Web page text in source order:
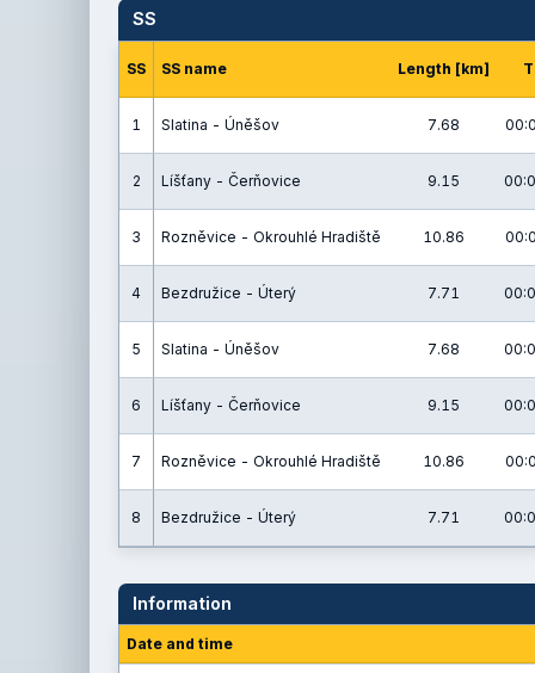
SS
SS SS name Length [km]
1 Slatina - Úněšov 7.68
2 Líšťany - Čerňovice 9.15
3 Rozněvice - Okrouhlé Hradiště 10.86
4 Bezdružice - Úterý 7.71
5 Slatina - Úněšov 7.68
6 Líšťany - Čerňovice 9.15
7 Rozněvice - Okrouhlé Hradiště 10.86
8 Bezdružice - Úterý 7.71
Information
Date and time